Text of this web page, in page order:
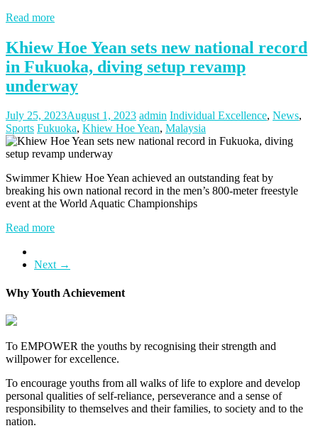
Read more
Khiew Hoe Yean sets new national record
in Fukuoka, diving setup revamp
underway
July 25, 2023August 1, 2023 admin Individual Excellence, News,
Sports Fukuoka, Khiew Hoe Yean, Malaysia
Swimmer Khiew Hoe Yean achieved an outstanding feat by
breaking his own national record in the men’s 800-meter freestyle
event at the World Aquatic Championships
Read more
Next →
Why Youth Achievement
To EMPOWER the youths by recognising their strength and
willpower for excellence.
To encourage youths from all walks of life to explore and develop
personal qualities of self-reliance, perseverance and a sense of
responsibility to themselves and their families, to society and to the
nation.